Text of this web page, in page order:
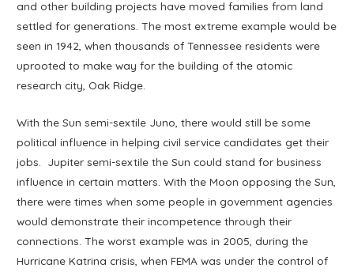
and other building projects have moved families from land
settled for generations. The most extreme example would be
seen in 1942, when thousands of Tennessee residents were
uprooted to make way for the building of the atomic
research city, Oak Ridge.
With the Sun semi-sextile Juno, there would still be some
political influence in helping civil service candidates get their
jobs. Jupiter semi-sextile the Sun could stand for business
influence in certain matters. With the Moon opposing the Sun,
there were times when some people in government agencies
would demonstrate their incompetence through their
connections. The worst example was in 2005, during the
Hurricane Katrina crisis, when FEMA was under the control of